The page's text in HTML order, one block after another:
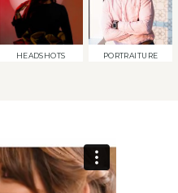
HEADSHOTS PORTRAITURE